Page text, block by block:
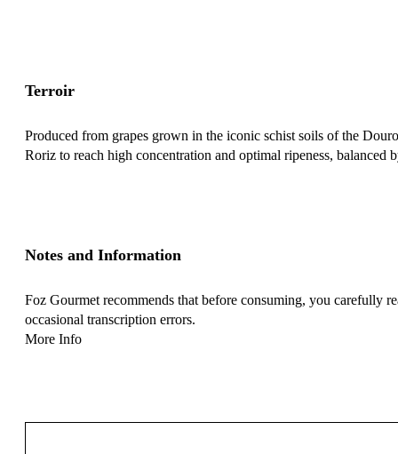
Terroir
Produced from grapes grown in the iconic schist soils of the
Roriz to reach high concentration and optimal ripeness,
Notes and Information
Foz Gourmet recommends that before consuming, you carefully
occasional transcription errors.
More Info